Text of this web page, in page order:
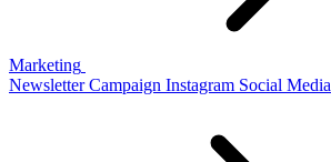
Marketing
Newsletter Campaign Instagram Social Media